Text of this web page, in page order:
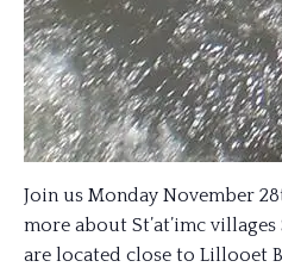
Join us Monday November
more about St’at’imc
are located close to Lillooet